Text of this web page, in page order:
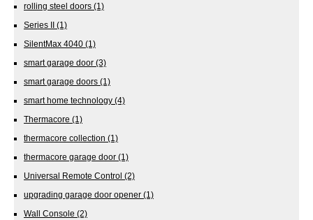
rolling steel doors (1)
Series II (1)
SilentMax 4040 (1)
smart garage door (3)
smart garage doors (1)
smart home technology (4)
Thermacore (1)
thermacore collection (1)
thermacore garage door (1)
Universal Remote Control (2)
upgrading garage door opener (1)
Wall Console (2)